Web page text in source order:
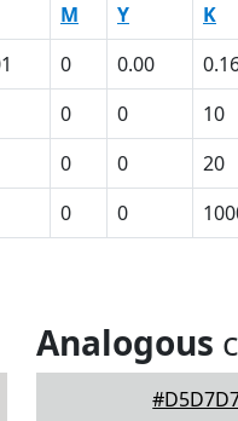
M Y K
0 0.00
0 0 10
0 0 20
0 0
Analogous